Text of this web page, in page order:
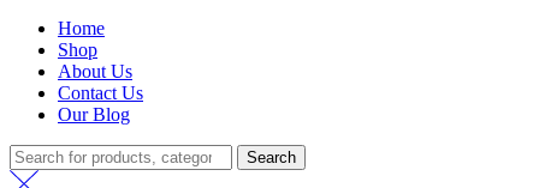
Home
Shop
About Us
Contact Us
Our Blog
Search
for:
Search